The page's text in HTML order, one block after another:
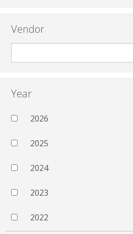
Vendor
Year
2026
2025
2024
2023
2022